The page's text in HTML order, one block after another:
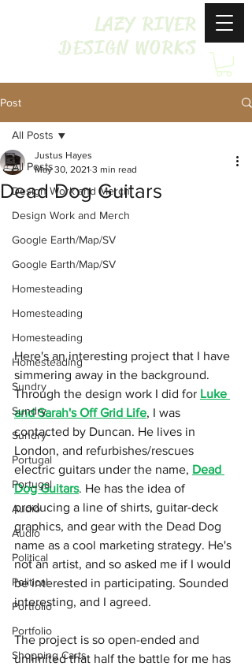
LAZY RIVER
DESIGN WORKS
Post
All Posts
Design Work and Merch
Design Work and Merch
Google Earth/Map/SV
Google Earth/Map/SV
Homesteading
Homesteading
Homesteading
Homesteading
Sundry
Sundry
Sundry
Portugal
Portugal
Audio
Audio
Political
Political
Portfolio
Portfolio
Shopping Carts
All Posts
Dead Dog Guitars
Justus Hayes
May 30, 2021 3 min read
Here's an interesting project that I have
simmering away in the background.
Through the design work I did for Luke
and Sarah's Off Grid Life, I was
contacted by Duncan. He lives in
London, and refurbishes/rescues
electric guitars under the name, Dead
Dog Guitars. He has the idea of
producing a line of shirts, guitar-deck
graphics, and gear with the Dead Dog
name as a cool marketing strategy. He's
not an artist, and so asked me if I would
be interested in participating. Sounded
interesting, and I agreed.
The project is so open-ended and
unlimited that half the battle for me has